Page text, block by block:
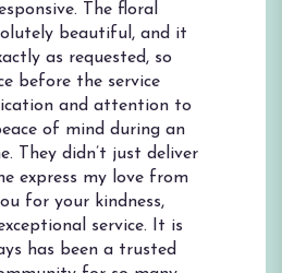
The floral
beautiful, and it
as requested, so
before the service
and attention to
of mind during an
They didn’t just deliver
express my love from
for your kindness,
service. It is
has been a trusted